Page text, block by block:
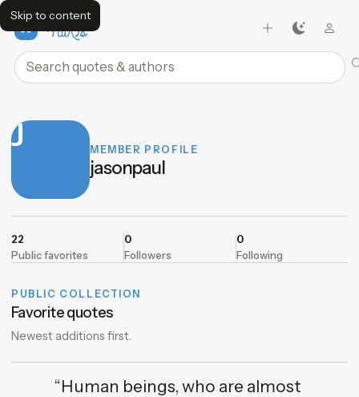
Skip to content
FavQs
Search quotes and authors
J MEMBER PROFILE
jasonpaul
22
Public favorites
0
Followers
0
Following
PUBLIC COLLECTION
Favorite quotes
Newest additions first.
“Human beings, who are almost